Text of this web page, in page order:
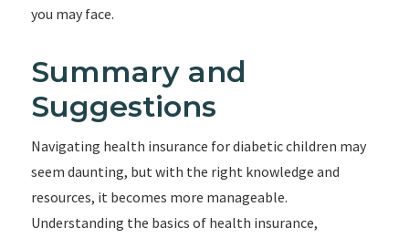
you may face.
Summary and
Suggestions
Navigating health insurance for diabetic children may
seem daunting, but with the right knowledge and
resources, it becomes more manageable.
Understanding the basics of health insurance,